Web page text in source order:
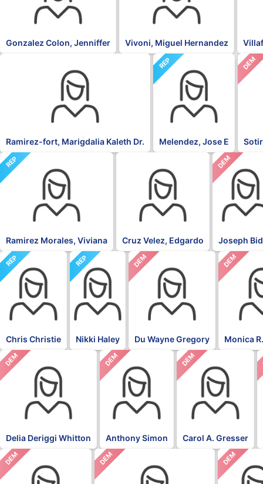
Gonzalez Colon, Jenniffer Vivoni, Miguel Hernandez
Ramirez-fort, Marigdalia Kaleth Dr.
REP
Melendez, Jose E
DEM
REP
Ramirez Morales, Viviana Cruz Velez, Edgardo
DEM
Joseph
REP
Chris Christie
REP
Nikki Haley
DEM
Du Wayne Gregory
DEM
Monica
DEM
Delia Deriggi Whitton
DEM
Anthony Simon
DEM
Carol A. Gresser
DEM DEM DEM